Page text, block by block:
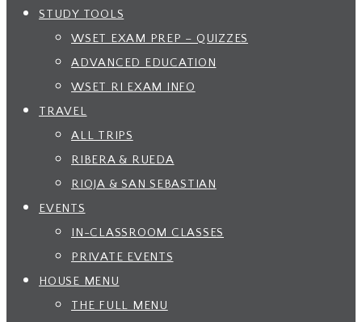
STUDY TOOLS
WSET EXAM PREP – QUIZZES
ADVANCED EDUCATION
WSET RI EXAM INFO
TRAVEL
ALL TRIPS
RIBERA & RUEDA
RIOJA & SAN SEBASTIAN
EVENTS
IN-CLASSROOM CLASSES
PRIVATE EVENTS
HOUSE MENU
THE FULL MENU